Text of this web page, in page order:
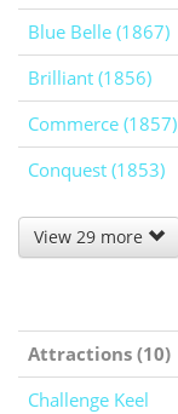
Blue Belle (1867)
Brilliant (1856)
Commerce (1857)
Conquest (1853)
View 29 more
Attractions (10)
Challenge Keel